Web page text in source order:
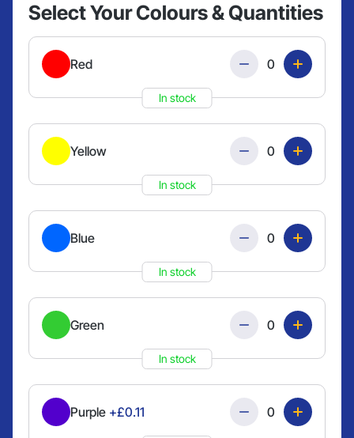
Select Your Colours & Quantities
Red
In stock
Quantity
Yellow
In stock
Quantity
Blue
In stock
Quantity
Green
In stock
Quantity
Purple +£0.11 Quantity